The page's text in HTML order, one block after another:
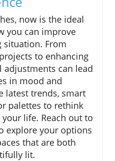
now is the ideal
you can improve
From
to enhancing
adjustments can lead
in mood and
latest trends, smart
palettes to rethink
life. Reach out to
explore your options
that are both
lit.